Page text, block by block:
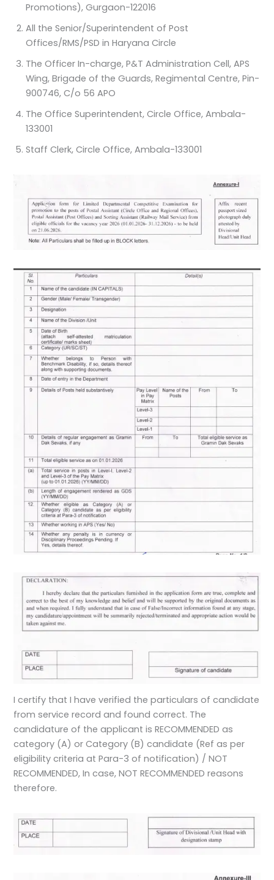
Promotions), Gurgaon-122016
All the Senior/Superintendent of Post
Offices/RMS/PSD in Haryana Circle
The Officer In-charge, P&T Administration Cell, APS
Wing, Brigade of the Guards, Regimental Centre, Pin-
900746, C/o 56 APO
The Office Superintendent, Circle Office, Ambala-
133001
Staff Clerk, Circle Office, Ambala-133001
I certify that I have verified the particulars of candidate
from service record and found correct. The
candidature of the applicant is RECOMMENDED as
category (A) or Category (B) candidate (Ref as per
eligibility criteria at Para-3 of notification) / NOT
RECOMMENDED, In case, NOT RECOMMENDED reasons
therefore.